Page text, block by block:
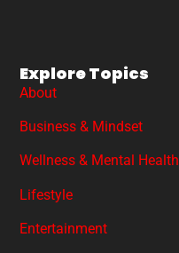
Explore Topics
About
Business & Mindset
Wellness & Mental Health
Lifestyle
Entertainment